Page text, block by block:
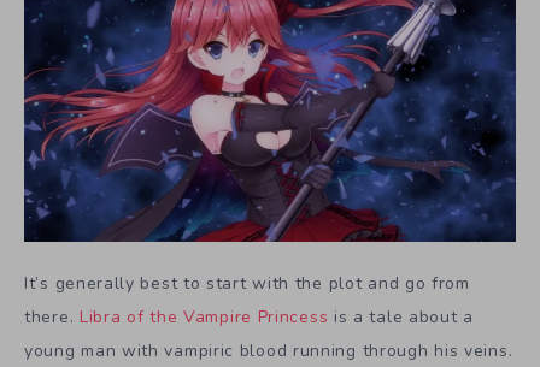
It’s generally best to start with the plot and go from
there. Libra of the Vampire Princess is a tale about a
young man with vampiric blood running through his veins.